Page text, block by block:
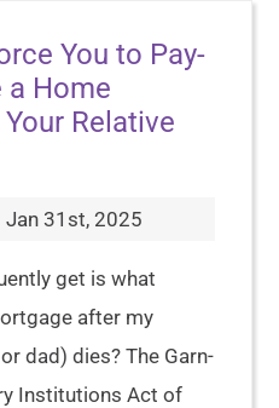
You to Pay-
a Home
Relative
Jan 31st, 2025
get is what
after my
dad) dies? The Garn-
Institutions Act of